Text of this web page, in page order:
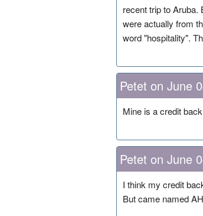
recent trip to
were actually from
word "hospitality".
Petet on June
Mine is a credit
Petet on June
I think my credit
But came named